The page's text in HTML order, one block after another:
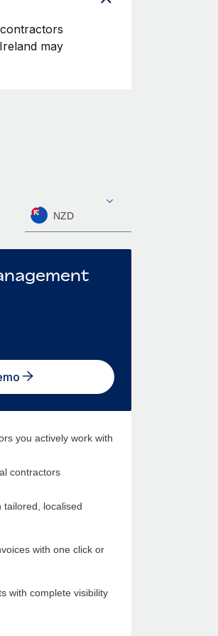
may
NZD
you actively work with
contractors
tailored, localised
with one click or
with complete visibility